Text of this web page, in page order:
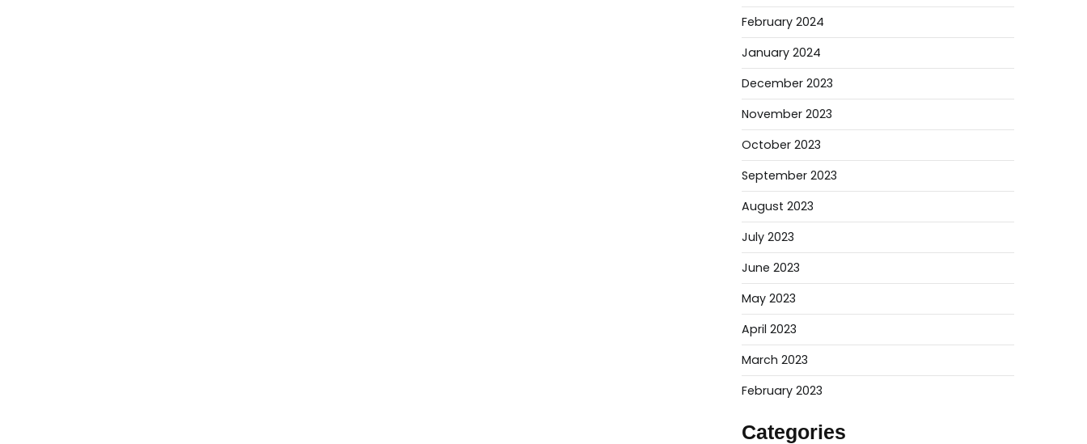
February 2024
January 2024
December 2023
November 2023
October 2023
September 2023
August 2023
July 2023
June 2023
May 2023
April 2023
March 2023
February 2023
Categories